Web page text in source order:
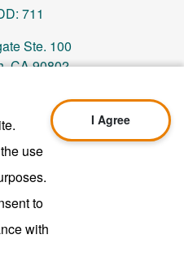
use
to
with
I Agree
711
Ste. 100
CA 90802
10/01/2024
Privacy
Health Plan of